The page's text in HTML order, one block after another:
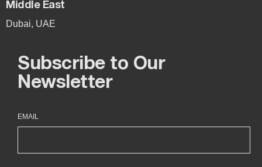
Middle East
Dubai, UAE
Subscribe to Our
Newsletter
EMAIL